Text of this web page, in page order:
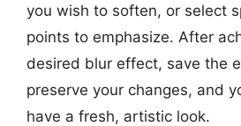
you wish to soften, or select
points to emphasize. After
desired blur effect, save the
preserve your changes, and
have a fresh, artistic look.